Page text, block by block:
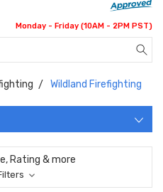
Monday - Friday (10AM - 2PM PST)
Wildland Firefighting
Rating & more